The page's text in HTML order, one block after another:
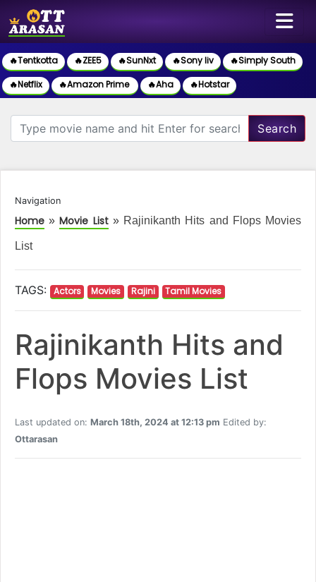
🔥Tentkotta 🔥ZEE5 🔥SunNxt 🔥Sony liv
🔥Simply South
🔥Netflix
🔥Amazon Prime 🔥Aha 🔥Hotstar
Search
Navigation
Home»Movie List» Rajinikanth Hits and Flops Movies
List
TAGS: Actors Movies Rajini Tamil Movies
Rajinikanth Hits and
Flops Movies List
Last updated on: March 18th, 2024 at 12:13 pm Edited by:
Ottarasan